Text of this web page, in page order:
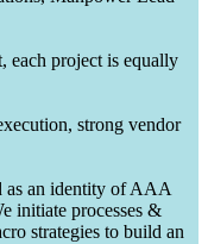
each project is equally
strong vendor
as an identity of AAA
initiate processes &
strategies to build an